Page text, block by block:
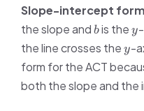
Slope-intercept
the slope and b
bis they
y
the line crosses they
y-
form for the ACT
both the slope and the